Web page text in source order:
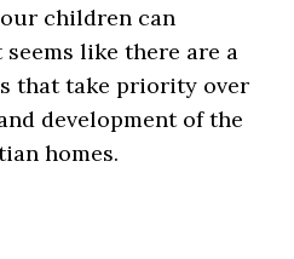
children can
like there are a
that take priority over
development of the
homes.